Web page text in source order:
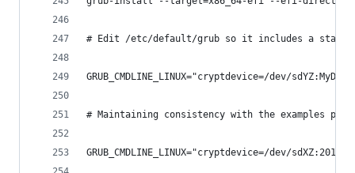
# Edit /etc/default/grub so it includes a
GRUB_CMDLINE_LINUX="cryptdevice=/dev/
# Maintaining consistency with the examples
GRUB_CMDLINE_LINUX="cryptdevice=/dev/